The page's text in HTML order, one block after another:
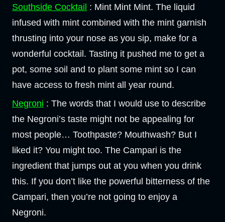
Southside Cocktail : Mint Mint Mint. The liquid
infused with mint combined with the mint garnish
thrusting into your nose as you sip, make for a
wonderful cocktail. Tasting it pushed me to get a
pot, some soil and to plant some mint so I can
have access to fresh mint all year round.
Negroni : The words that I would use to describe
the Negroni’s taste might not be appealing for
most people… Toothpaste? Mouthwash? But I
liked it? You might too. The Campari is the
ingredient that jumps out at you when you drink
this. If you don’t like the powerful bitterness of the
Campari, then you’re not going to enjoy a
Negroni.